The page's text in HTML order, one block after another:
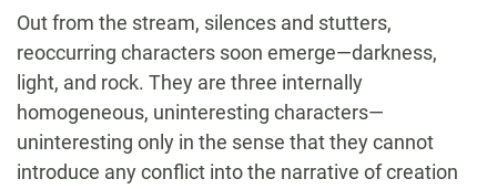
Out from the stream, silences and stutters,
reoccurring characters soon emerge—darkness,
light, and rock. They are three internally
homogeneous, uninteresting characters—
uninteresting only in the sense that they cannot
introduce any conflict into the narrative of creation